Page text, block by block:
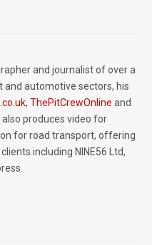
and journalist of over a
and automotive sectors, his
, ThePitCrewOnline and
produces video for
for road transport, offering
including NINE56 Ltd,